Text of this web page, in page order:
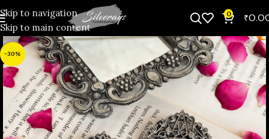
Skip to navigation
Skip to main content
0 ₹
-30%